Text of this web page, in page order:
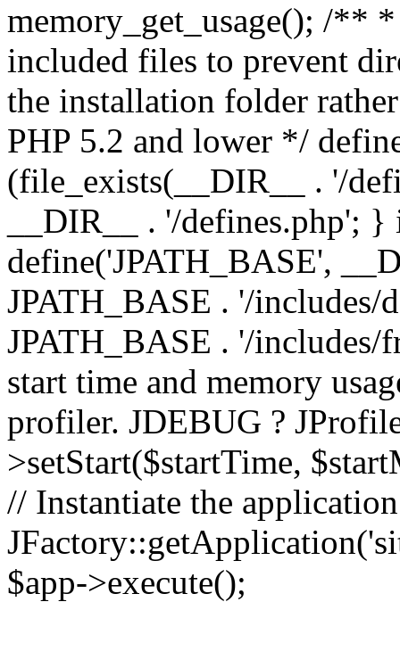
memory_get_usage(); /**
included files to prevent
the installation folder
PHP 5.2 and lower */
(file_exists(__DIR__ . '/
__DIR__ . '/defines.php';
define('JPATH_BASE',
JPATH_BASE . '/includes/
JPATH_BASE . '/
start time and memory
profiler. JDEBUG ?
>setStart($startTime,
// Instantiate the
$app->execute();